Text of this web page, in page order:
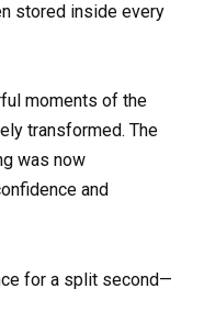
stored inside every
moments of the
transformed. The
was now
and
for a split second—